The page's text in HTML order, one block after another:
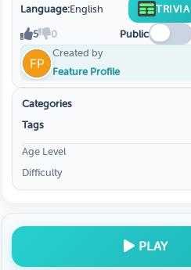
Language:English TRIVIA
5 0 Public
Created by
Feature Profile
Categories
Tags
Age Level
Difficulty
PLAY